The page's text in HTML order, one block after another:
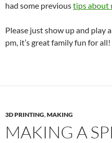
had some previoustips about
Please just show up and play
pm, it’s great family fun for all!
3D PRINTING,MAKING
MAKING A